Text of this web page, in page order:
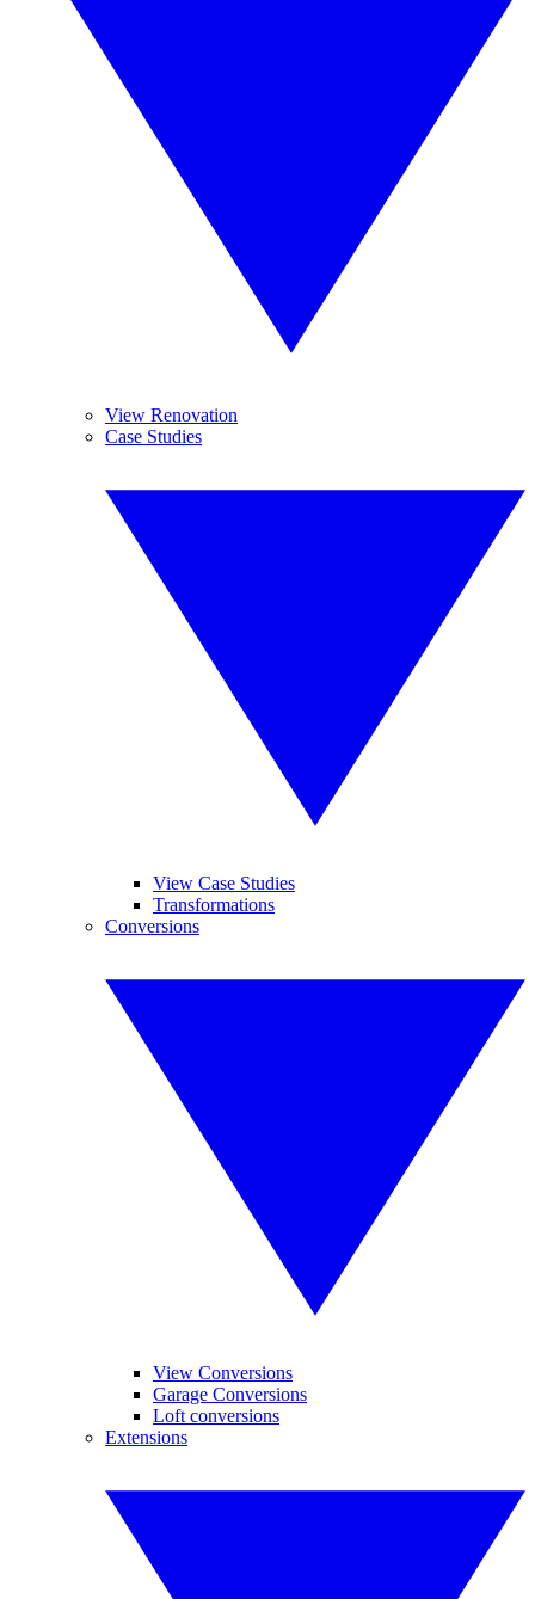
View Renovation
Case Studies
View Case Studies
Transformations
Conversions
View Conversions
Garage Conversions
Loft conversions
Extensions